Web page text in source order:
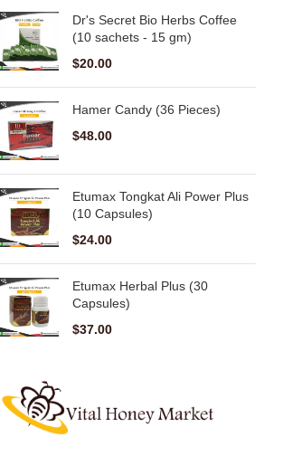
Dr's Secret Bio Herbs Coffee
(10 sachets - 15 gm)
$20.00
Hamer Candy (36 Pieces)
$48.00
Etumax Tongkat Ali Power Plus
(10 Capsules)
$24.00
Etumax Herbal Plus (30
Capsules)
$37.00